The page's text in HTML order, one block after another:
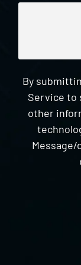
By
Service to
other
Message/